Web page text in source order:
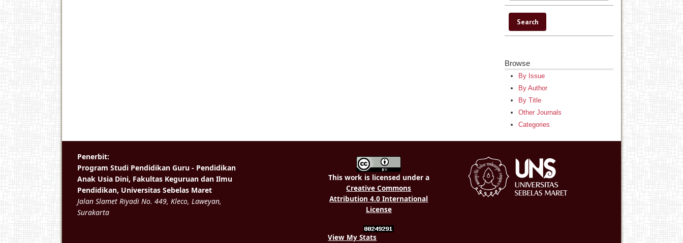
Browse
By Issue
By Author
By Title
Other Journals
Categories
This work is licensed under a
Creative Commons
Attribution 4.0 International
License
View My Stats